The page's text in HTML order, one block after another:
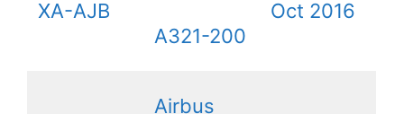
XA-AJB
A321-200
Oct 2016
Airbus